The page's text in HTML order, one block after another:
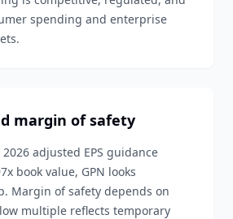
spending and enterprise
margin of safety
adjusted EPS guidance
book value, GPN looks
Margin of safety depends on
multiple reflects temporary